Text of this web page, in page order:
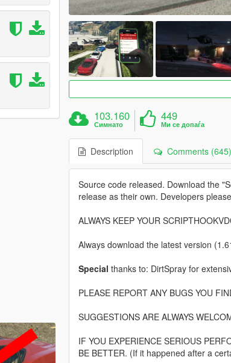
103.160
Симнато
449
Ми се допаѓа
Description Comments (645)
Source code released. Download the
release as their own. Developers
ALWAYS KEEP YOUR
Always download the latest version
Special thanks to: DirtSpray for
PLEASE REPORT ANY BUGS YOU
SUGGESTIONS ARE ALWAYS
IF YOU EXPERIENCE SERIOUS
BE BETTER. (If it happened after a